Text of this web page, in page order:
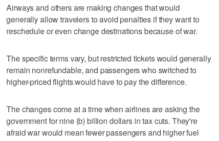
Airways and others are making changes that would
generally allow travelers to avoid penalties if they want to
reschedule or even change destinations because of war.
The specific terms vary, but restricted tickets would generally
remain nonrefundable, and passengers who switched to
higher-priced flights would have to pay the difference.
The changes come at a time when airlines are asking the
government for nine (b) billion dollars in tax cuts. They're
afraid war would mean fewer passengers and higher fuel